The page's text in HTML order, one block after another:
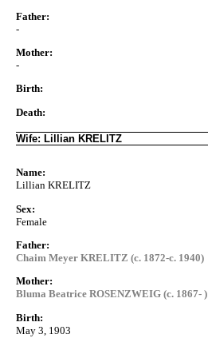
Father:
-
Mother:
-
Birth:
Death:
Wife: Lillian KRELITZ
Name:
Lillian KRELITZ
Sex:
Female
Father:
Chaim Meyer KRELITZ (c. 1872-c. 1940)
Mother:
Bluma Beatrice ROSENZWEIG (c. 1867- )
Birth:
May 3, 1903